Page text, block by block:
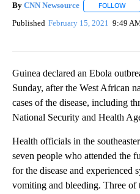
By CNN Newsource FOLLOW
Published February 15, 2021 9:49
Guinea declared an Ebola
Sunday, after the West African
cases of the disease, including
National Security and Health
Health officials in the
seven people who attended the
for the disease and experienced
vomiting and bleeding. Three